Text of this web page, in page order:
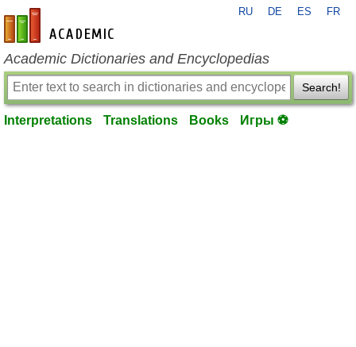
en-academic.com
RU DE ES FR
Academic Dictionaries and Encyclopedias
Search!
Interpretations Translations Books Игры ⚽